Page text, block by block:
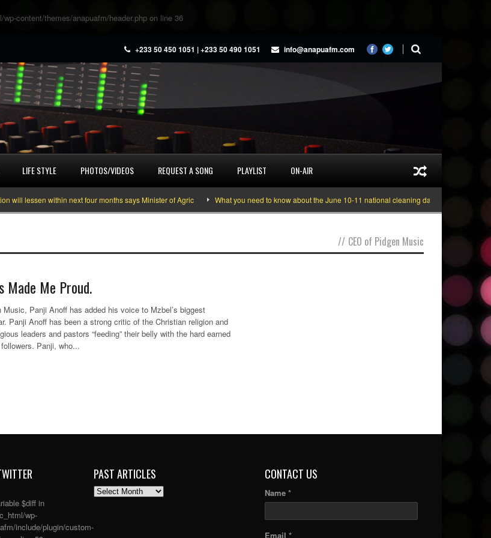
content/themes/anapuafm/header.php on line 36
+233 50 450 1051 | +233 50 490 1051 info@anapuafm.com
LIFE STYLE PHOTOS/VIDEOS REQUEST A SONG PLAYLIST ON-AIR
lessen within next four months says Minister of Agric What you need to know about the June 10-11 national cleaning days Gyakie
// CEO of Pidgen Music
Made Me Proud.
Music, Panji Anoff has added his voice to Mzbel’s biggest
Panji Anoff has been a strong critic of the Christian religion and
leaders and pastors “feeding” their belly with the hard earned
Panji, who...
$diff in
wp-
include/plugin/custom-
PAST ARTICLES
PAST
CONTACT US
Name *
Email *